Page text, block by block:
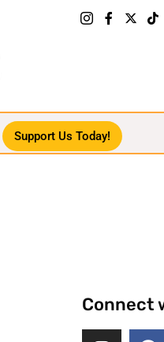
Support Us Today!
Connect